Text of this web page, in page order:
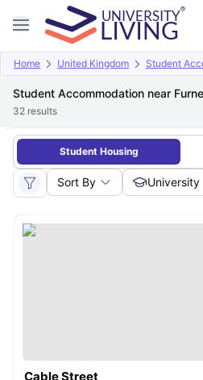
Home United Kingdom Student
Student Accommodation near
32 results
Student Housing
Sort By University
Cable Street